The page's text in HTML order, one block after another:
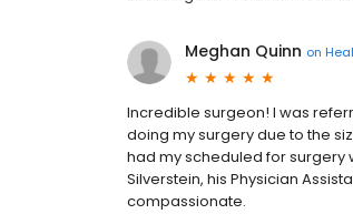
Meghan Quinn on
Incredible surgeon! I was
doing my surgery due to the
had my scheduled for surgery
Silverstein, his Physician
compassionate.